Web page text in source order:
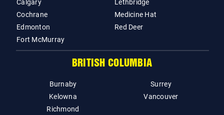
Calgary
Cochrane
Edmonton
Fort McMurray
Lethbridge
Medicine Hat
Red Deer
BRITISH COLUMBIA
Burnaby
Kelowna
Richmond
Surrey
Vancouver